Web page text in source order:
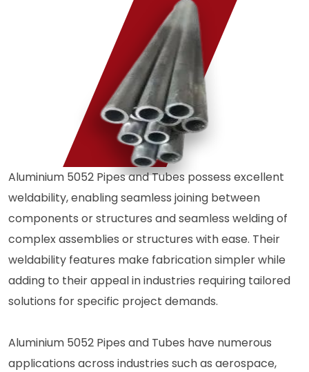
Aluminium 5052 Pipes and Tubes possess excellent
weldability, enabling seamless joining between
components or structures and seamless welding of
complex assemblies or structures with ease. Their
weldability features make fabrication simpler while
adding to their appeal in industries requiring tailored
solutions for specific project demands.
Aluminium 5052 Pipes and Tubes have numerous
applications across industries such as aerospace,